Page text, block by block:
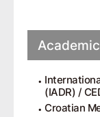
(IADR) /
Croatian